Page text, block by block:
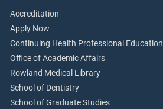
Accreditation
Apply Now
Continuing Health Professional Education
Office of Academic Affairs
Rowland Medical Library
School of Dentistry
School of Graduate Studies